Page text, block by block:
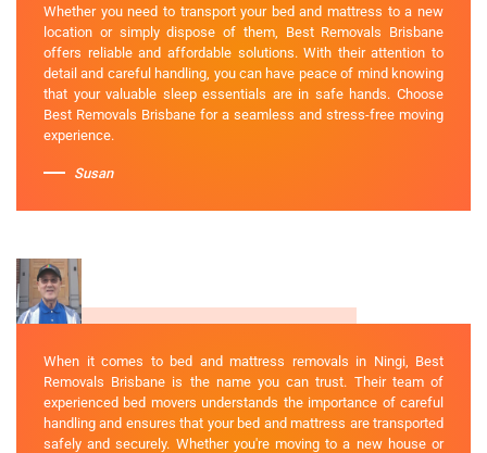
Whether you need to transport your bed and mattress to a new
location or simply dispose of them, Best Removals Brisbane
offers reliable and affordable solutions. With their attention to
detail and careful handling, you can have peace of mind knowing
that your valuable sleep essentials are in safe hands. Choose
Best Removals Brisbane for a seamless and stress-free moving
experience.
Susan
When it comes to bed and mattress removals in Ningi, Best
Removals Brisbane is the name you can trust. Their team of
experienced bed movers understands the importance of careful
handling and ensures that your bed and mattress are transported
safely and securely. Whether you're moving to a new house or